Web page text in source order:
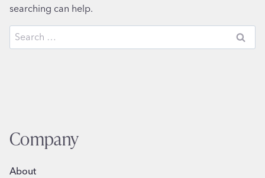
searching can help.
Search
for:
Company
About